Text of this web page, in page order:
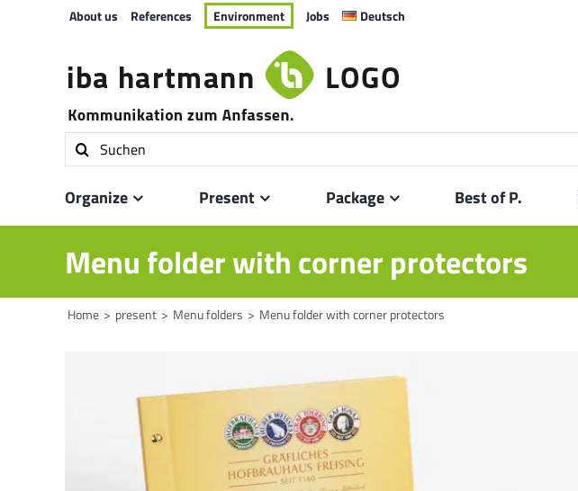
About us References Environment Jobs Deutsch
Search
for:
Organize
Present Package Best of P.
Menu folder with corner protectors
Home present Menu folders Menu folder with corner protectors